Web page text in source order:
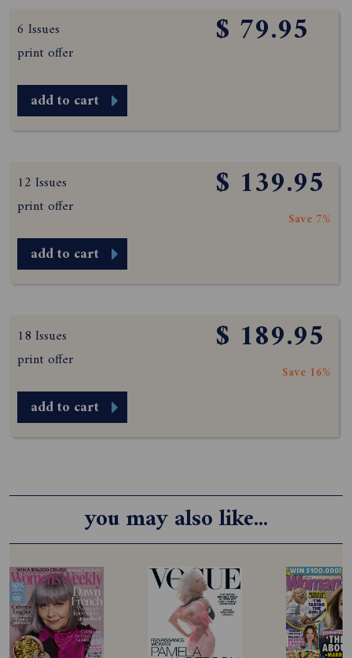
6 Issues
print offer
$ 79.95
add to cart
12 Issues
print offer
$ 139.95
Save 7%
add to cart
18 Issues
print offer
$ 189.95
Save 16%
add to cart
you may also like...